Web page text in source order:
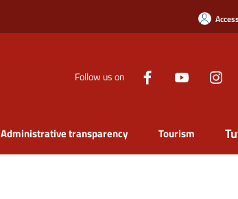
Follow us on
Administrative transparency Tourism